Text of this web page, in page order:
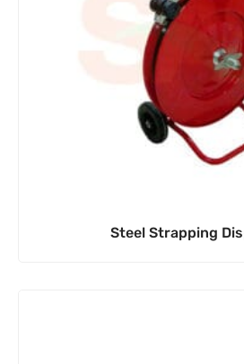
Steel Strapping